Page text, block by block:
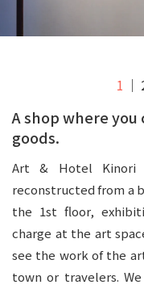
1
A shop where
goods.
Art & Hotel Kinori
reconstructed from a
the 1st floor,
charge at the art
see the work of the
town or travelers.